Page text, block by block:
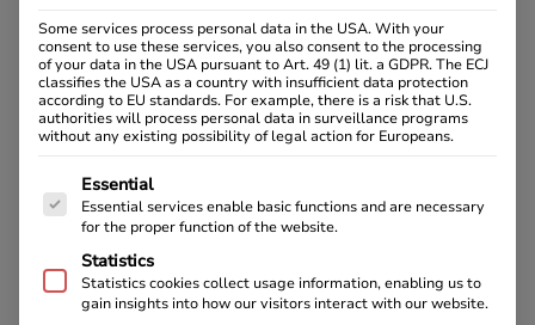
Some services process personal data in the USA. With your
consent to use these services, you also consent to the processing
of your data in the USA pursuant to Art. 49 (1) lit. a GDPR. The ECJ
classifies the USA as a country with insufficient data protection
according to EU standards. For example, there is a risk that U.S.
authorities will process personal data in surveillance programs
without any existing possibility of legal action for Europeans.
The following is a list of service groups for which
Essential
Essential services enable basic functions and are necessary
for the proper function of the website.
Statistics
Statistics cookies collect usage information, enabling us to
gain insights into how our visitors interact with our website.